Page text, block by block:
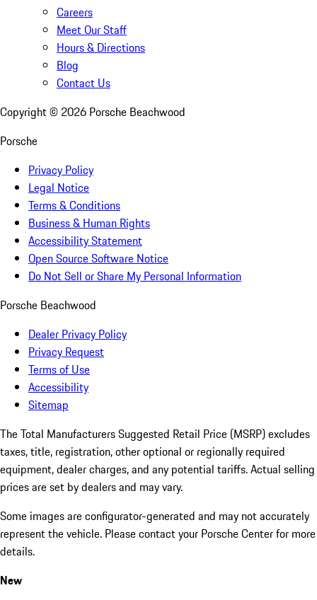
Careers
Meet Our Staff
Hours & Directions
Blog
Contact Us
Copyright © 2026 Porsche Beachwood
Porsche
Privacy Policy
Legal Notice
Terms & Conditions
Business & Human Rights
Accessibility Statement
Open Source Software Notice
Do Not Sell or Share My Personal Information
Porsche Beachwood
Dealer Privacy Policy
Privacy Request
Terms of Use
Accessibility
Sitemap
The Total Manufacturers Suggested Retail Price (MSRP) excludes
taxes, title, registration, other optional or regionally required
equipment, dealer charges, and any potential tariffs. Actual selling
prices are set by dealers and may vary.
Some images are configurator-generated and may not accurately
represent the vehicle. Please contact your Porsche Center for more
details.
New